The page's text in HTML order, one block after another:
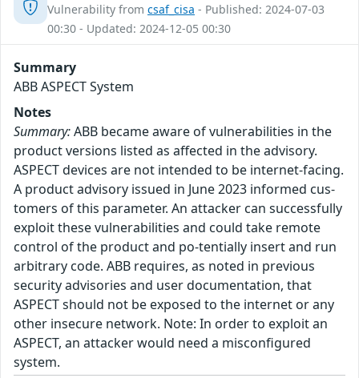
Vulnerability from csaf_cisa - Published: 2024-07-03
00:30 - Updated: 2024-12-05 00:30
Summary
ABB ASPECT System
Notes
Summary:ABB became aware of vulnerabilities in the
product versions listed as affected in the advisory.
ASPECT devices are not intended to be internet-facing.
A product advisory issued in June 2023 informed cus-
tomers of this parameter. An attacker can successfully
exploit these vulnerabilities and could take remote
control of the product and po-tentially insert and run
arbitrary code. ABB requires, as noted in previous
security advisories and user documentation, that
ASPECT should not be exposed to the internet or any
other insecure network. Note: In order to exploit an
ASPECT, an attacker would need a misconfigured
system.